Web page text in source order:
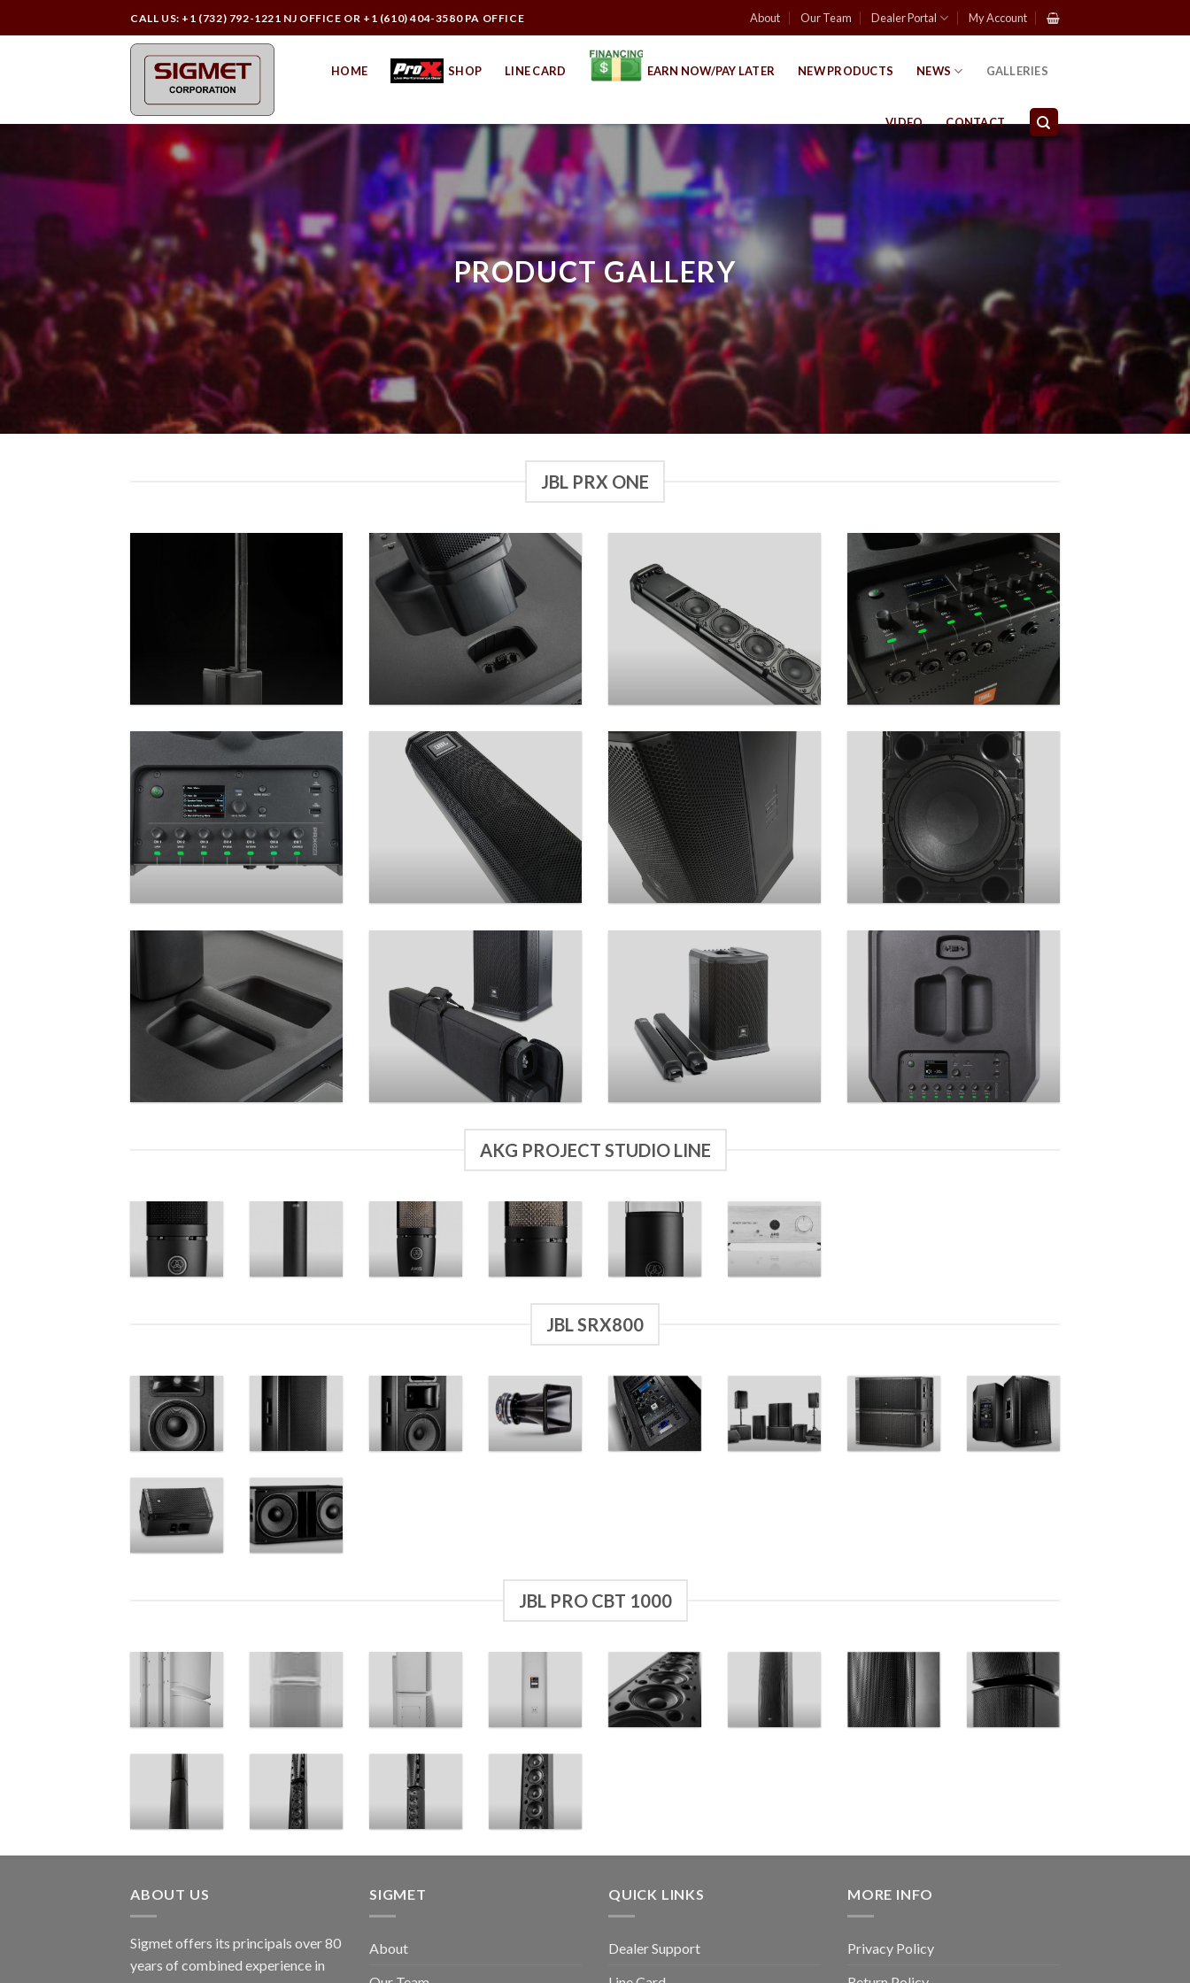
to
CALL US: +1 (732) 792-1221 NJ OFFICE OR +1 (610) 404-3580 PA OFFICE About Our Team Dealer Portal My Account
HOME SHOP LINE CARD EARN NOW/PAY LATER NEW PRODUCTS NEWS GALLERIES
VIDEO CONTACT
PRODUCT GALLERY
JBL PRX ONE
AKG PROJECT STUDIO LINE
JBL SRX800
JBL PRO CBT 1000
ABOUT US
Sigmet offers its principals over 80
years of combined experience in
SIGMET
About
QUICK LINKS
Dealer Support
MORE INFO
Privacy Policy